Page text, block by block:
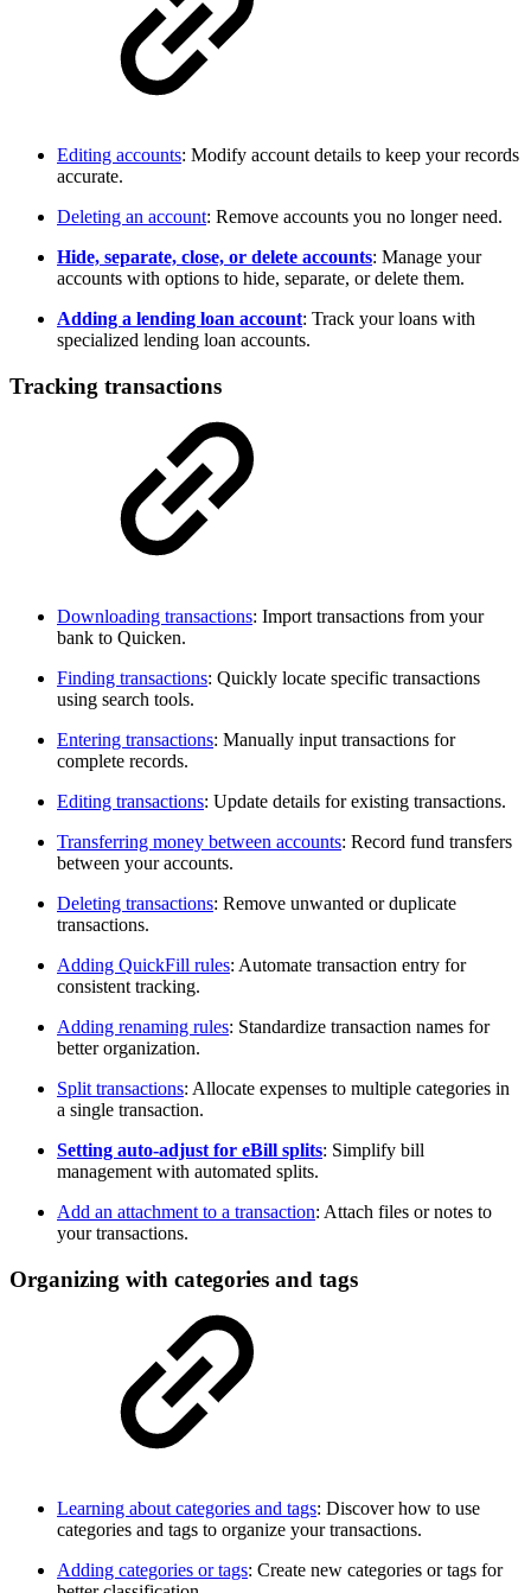
Editing accounts: Modify account details to keep your records
accurate.
Deleting an account: Remove accounts you no longer need.
Hide, separate, close, or delete accounts: Manage your
accounts with options to hide, separate, or delete them.
Adding a lending loan account: Track your loans with
specialized lending loan accounts.
Tracking transactions
Downloading transactions: Import transactions from your
bank to Quicken.
Finding transactions: Quickly locate specific transactions
using search tools.
Entering transactions: Manually input transactions for
complete records.
Editing transactions: Update details for existing transactions.
Transferring money between accounts: Record fund transfers
between your accounts.
Deleting transactions: Remove unwanted or duplicate
transactions.
Adding QuickFill rules: Automate transaction entry for
consistent tracking.
Adding renaming rules: Standardize transaction names for
better organization.
Split transactions: Allocate expenses to multiple categories in
a single transaction.
Setting auto-adjust for eBill splits: Simplify bill
management with automated splits.
Add an attachment to a transaction: Attach files or notes to
your transactions.
Organizing with categories and tags
Learning about categories and tags: Discover how to use
categories and tags to organize your transactions.
Adding categories or tags: Create new categories or tags for